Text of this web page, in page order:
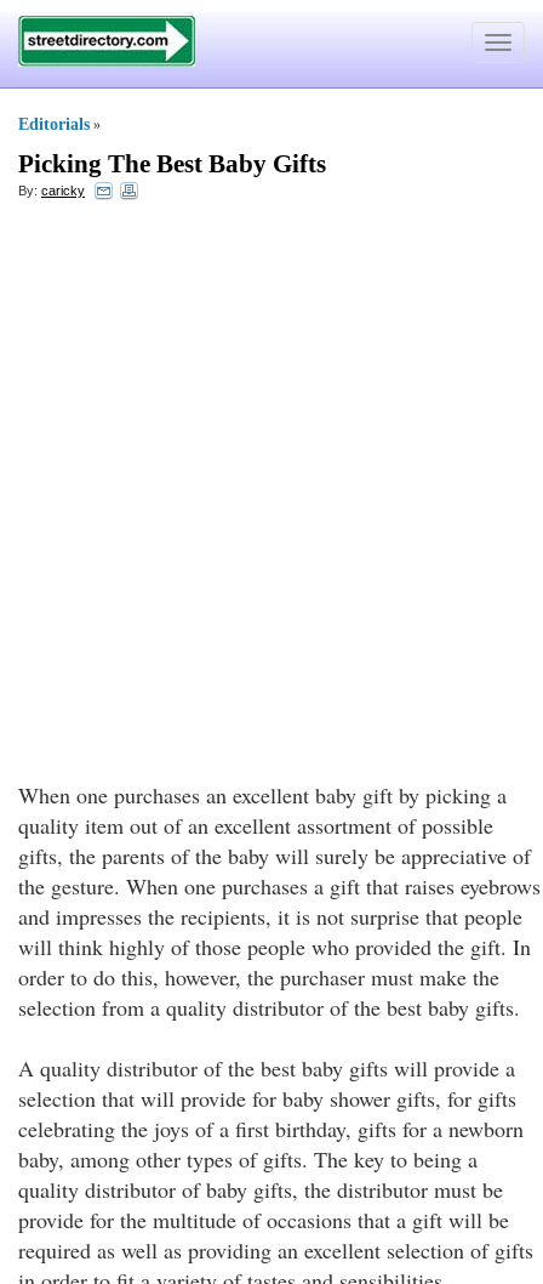
Toggle
Editorials »
Picking The Best Baby Gifts
By: caricky
When one purchases an excellent baby gift by picking a
quality item out of an excellent assortment of possible
gifts, the parents of the baby will surely be appreciative of
the gesture. When one purchases a gift that raises eyebrows
and impresses the recipients, it is not surprise that people
will think highly of those people who provided the gift. In
order to do this, however, the purchaser must make the
selection from a quality distributor of the best baby gifts.
A quality distributor of the best baby gifts will provide a
selection that will provide for baby shower gifts, for gifts
celebrating the joys of a first birthday, gifts for a newborn
baby, among other types of gifts. The key to being a
quality distributor of baby gifts, the distributor must be
provide for the multitude of occasions that a gift will be
required as well as providing an excellent selection of gifts